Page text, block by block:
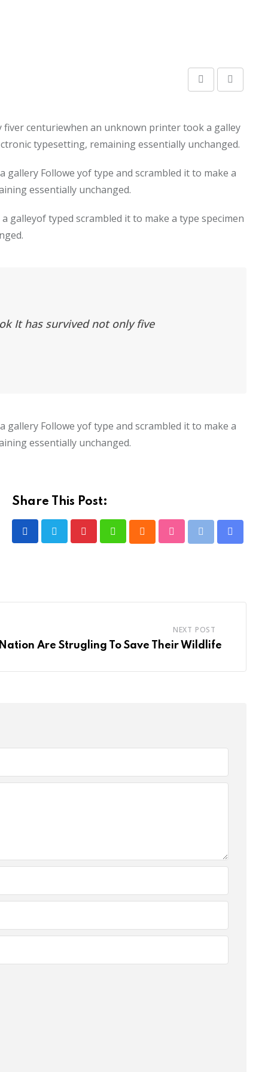
centuriewhen an unknown printer took a galley
typesetting, remaining essentially unchanged.
Followe yof type and scrambled it to make a
essentially unchanged.
galleyof typed scrambled it to make a type specimen
It has survived not only five
Followe yof type and scrambled it to make a
essentially unchanged.
Share This Post:
NEXT POST
Are Strugling To Save Their Wildlife